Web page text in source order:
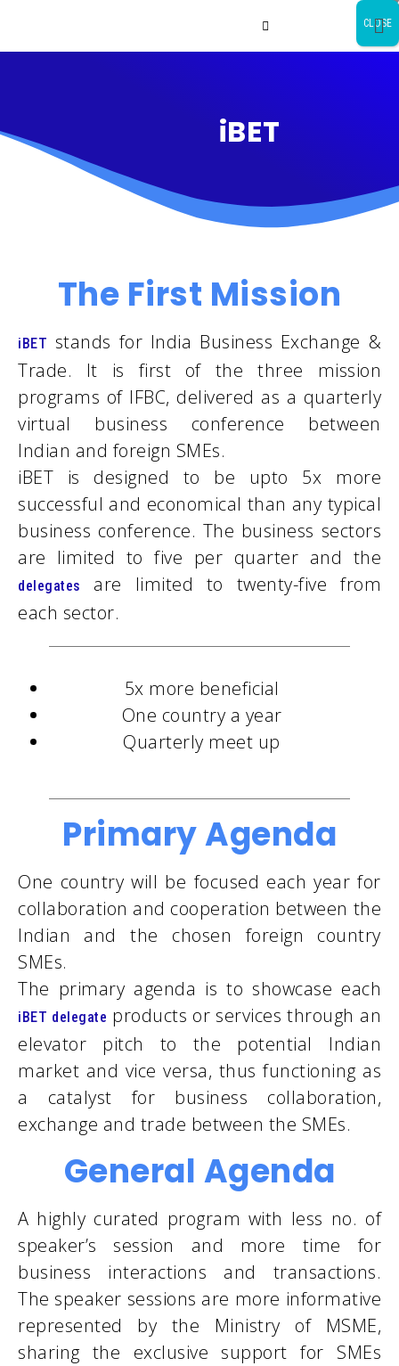
iBET
The First Mission
iBET stands for India Business Exchange &
Trade. It is first of the three mission
programs of IFBC, delivered as a quarterly
virtual business conference between
Indian and foreign SMEs.
iBET is designed to be upto 5x more
successful and economical than any typical
business conference. The business sectors
are limited to five per quarter and the
delegates
are limited to twenty-five from
each sector.
5x more beneficial
One country a year
Quarterly meet up
Primary Agenda
One country will be focused each year for
collaboration and cooperation between the
Indian and the chosen foreign country
SMEs.
The primary agenda is to showcase each
iBET delegate products or services through an
elevator pitch to the potential Indian
market and vice versa, thus functioning as
a catalyst for business collaboration,
exchange and trade between the SMEs.
General Agenda
A highly curated program with less no. of
speaker’s session and more time for
business interactions and transactions.
The speaker sessions are more informative
represented by the Ministry of MSME,
sharing the exclusive support for SMEs
CLOSE